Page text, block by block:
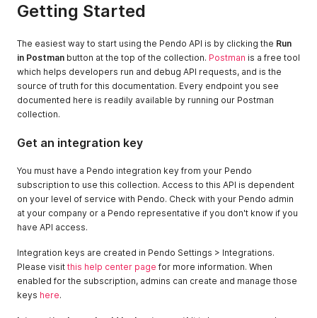
Getting Started
The easiest way to start using the Pendo API is by clicking the Run
in Postman button at the top of the collection. Postman is a free tool
which helps developers run and debug API requests, and is the
source of truth for this documentation. Every endpoint you see
documented here is readily available by running our Postman
collection.
Get an integration key
You must have a Pendo integration key from your Pendo
subscription to use this collection. Access to this API is dependent
on your level of service with Pendo. Check with your Pendo admin
at your company or a Pendo representative if you don't know if you
have API access.
Integration keys are created in Pendo Settings > Integrations.
Please visit this help center page for more information. When
enabled for the subscription, admins can create and manage those
keys here.